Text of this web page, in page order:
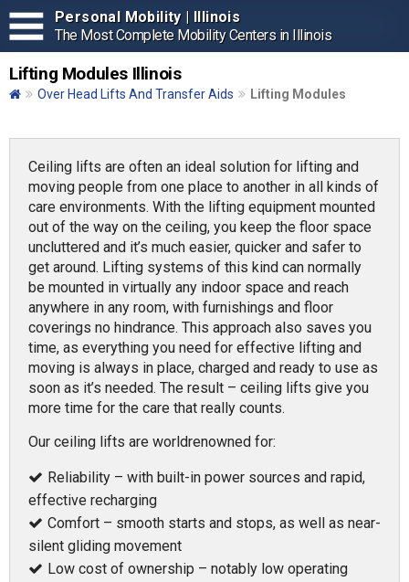
Personal Mobility | Illinois
The Most Complete Mobility Centers in Illinois
Lifting Modules Illinois
Over Head Lifts And Transfer Aids Lifting Modules
Ceiling lifts are often an ideal solution for lifting and
moving people from one place to another in all kinds of
care environments. With the lifting equipment mounted
out of the way on the ceiling, you keep the floor space
uncluttered and it’s much easier, quicker and safer to
get around. Lifting systems of this kind can normally
be mounted in virtually any indoor space and reach
anywhere in any room, with furnishings and floor
coverings no hindrance. This approach also saves you
time, as everything you need for effective lifting and
moving is always in place, charged and ready to use as
soon as it’s needed. The result – ceiling lifts give you
more time for the care that really counts.
Our ceiling lifts are worldrenowned for:
Reliability – with built-in power sources and rapid,
effective recharging
Comfort – smooth starts and stops, as well as near-
silent gliding movement
Low cost of ownership – notably low operating